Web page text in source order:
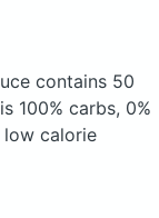
contains 50
100% carbs, 0%
low calorie